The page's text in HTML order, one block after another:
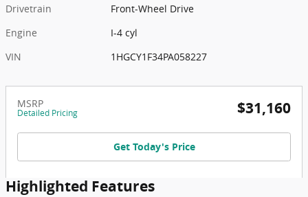
Drivetrain
Front-Wheel Drive
Engine
I-4 cyl
VIN
1HGCY1F34PA058227
MSRP
Detailed Pricing $31,160
Get Today's Price
Highlighted Features